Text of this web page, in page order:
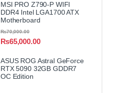
MSI PRO Z790-P WIFI
DDR4 Intel LGA1700 ATX
Motherboard
₨65,000.00
₨70,000.00
ASUS ROG Astral GeForce
RTX 5090 32GB GDDR7
OC Edition